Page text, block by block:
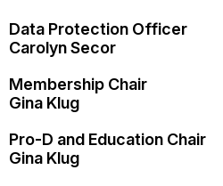
Data Protection Officer
Carolyn Secor
Membership Chair
Gina Klug
Pro-D and Education Chair
Gina Klug